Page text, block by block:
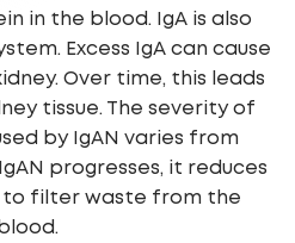
in the blood. IgA is also
Excess IgA can cause
Over time, this leads
tissue. The severity of
by IgAN varies from
progresses, it reduces
to filter waste from the
blood.